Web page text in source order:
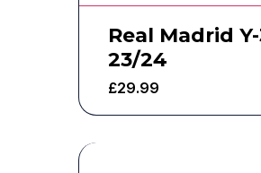
Real Madrid
23/24
£29.99